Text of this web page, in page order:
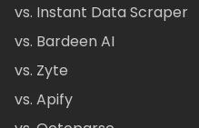
vs. Instant Data Scraper
vs. Bardeen AI
vs. Zyte
vs. Apify